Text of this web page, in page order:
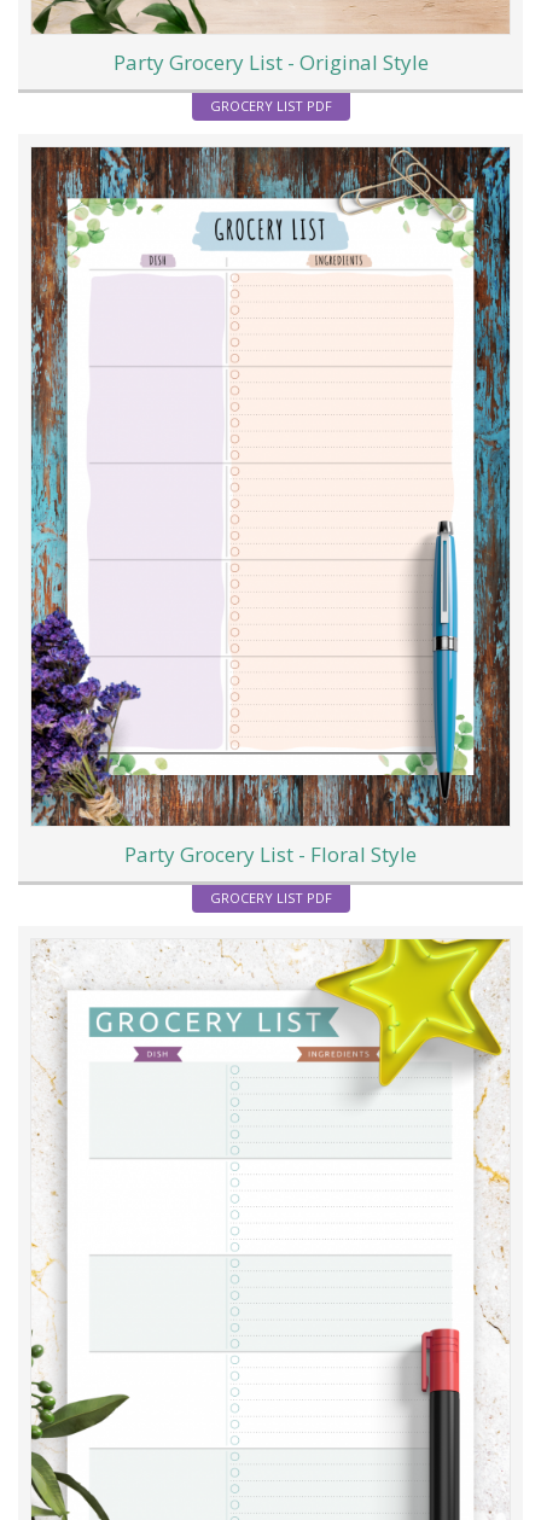
Party Grocery List - Original Style
GROCERY LIST PDF
Party Grocery List - Floral Style
GROCERY LIST PDF